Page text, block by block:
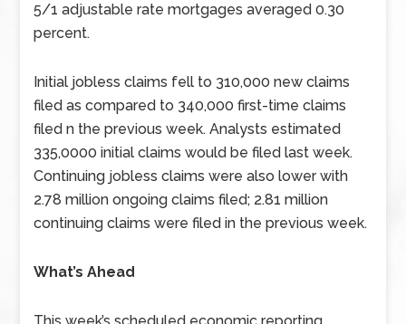
5/1 adjustable rate mortgages averaged 0.30
percent.
Initial jobless claims fell to 310,000 new claims
filed as compared to 340,000 first-time claims
filed n the previous week. Analysts estimated
335,0000 initial claims would be filed last week.
Continuing jobless claims were also lower with
2.78 million ongoing claims filed; 2.81 million
continuing claims were filed in the previous week.
What’s Ahead